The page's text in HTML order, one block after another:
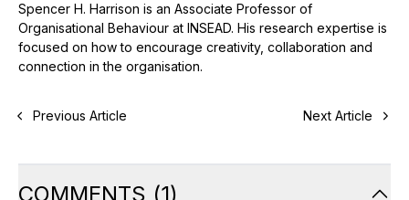
Spencer H. Harrison is an Associate Professor of
Organisational Behaviour at INSEAD. His research expertise is
focused on how to encourage creativity, collaboration and
connection in the organisation.
Previous Article Next Article
COMMENTS (1)